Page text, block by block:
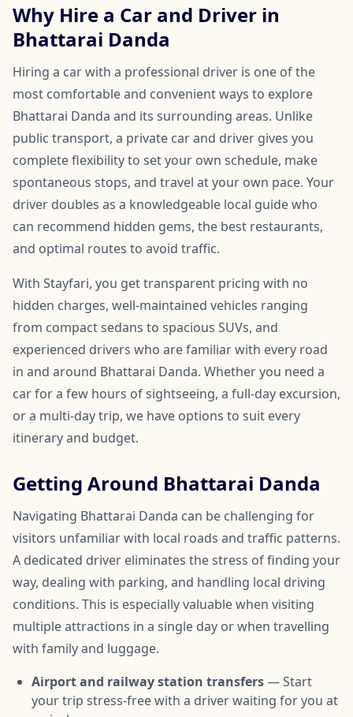
Why Hire a Car and Driver in
Bhattarai Danda
Hiring a car with a professional driver is one of the
most comfortable and convenient ways to explore
Bhattarai Danda and its surrounding areas. Unlike
public transport, a private car and driver gives you
complete flexibility to set your own schedule, make
spontaneous stops, and travel at your own pace. Your
driver doubles as a knowledgeable local guide who
can recommend hidden gems, the best restaurants,
and optimal routes to avoid traffic.
With Stayfari, you get transparent pricing with no
hidden charges, well-maintained vehicles ranging
from compact sedans to spacious SUVs, and
experienced drivers who are familiar with every road
in and around Bhattarai Danda. Whether you need a
car for a few hours of sightseeing, a full-day excursion,
or a multi-day trip, we have options to suit every
itinerary and budget.
Getting Around Bhattarai Danda
Navigating Bhattarai Danda can be challenging for
visitors unfamiliar with local roads and traffic patterns.
A dedicated driver eliminates the stress of finding your
way, dealing with parking, and handling local driving
conditions. This is especially valuable when visiting
multiple attractions in a single day or when travelling
with family and luggage.
Airport and railway station transfers— Start
your trip stress-free with a driver waiting for you at